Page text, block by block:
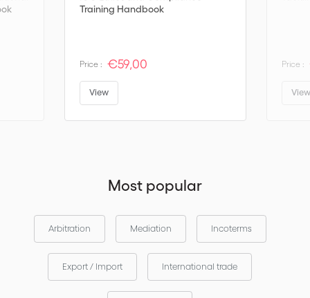
Training Handbook
Price : €59,00
View
Price :
Most popular
Arbitration Mediation Incoterms
Export / Import International trade